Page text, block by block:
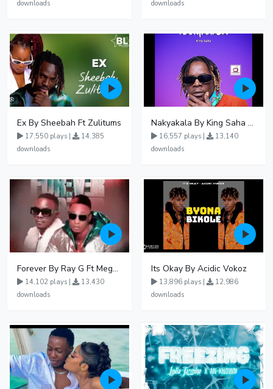
downloads
downloads
Ex By Sheebah Ft Zulitums
17,550 plays |
14,385
downloads
Nakyakala By King Saha - Free Mp3 download, Ugandan Music
16,557 plays |
13,140
downloads
Forever By Ray G Ft Megatone
14,102 plays |
13,430
downloads
Its Okay By Acidic Vokoz
13,896 plays |
12,986
downloads